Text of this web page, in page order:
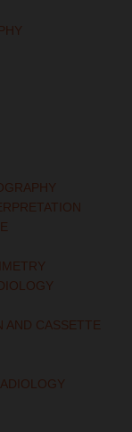
AND CASSETTE